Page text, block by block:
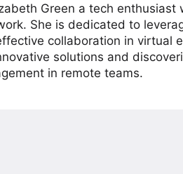
Green a tech
She is dedicated to
collaboration in virtual
solutions and
in remote teams.